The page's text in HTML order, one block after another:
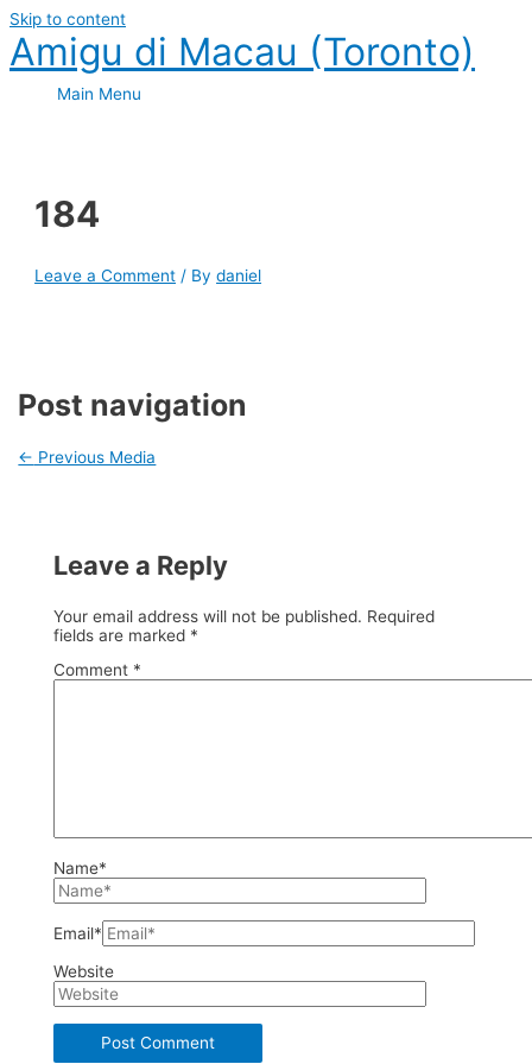
Skip to content
Amigu di Macau (Toronto)
Main Menu
184
Leave a Comment / Bydaniel
Post navigation
← Previous Media
Leave a Reply
Your email address will not be published. Required
fields are marked *
Comment *
Name*
Email*
Website